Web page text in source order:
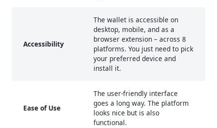
Accessibility
The wallet is accessible on
desktop, mobile, and as a
browser extension – across 8
platforms. You just need to pick
your preferred device and
install it.
Ease of Use
The user-friendly interface
goes a long way. The platform
looks nice but is also
functional.